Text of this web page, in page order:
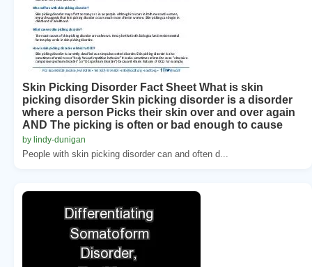
Skin Picking Disorder Fact Sheet What is skin
picking disorder Skin picking disorder is a disorder
where a person Picks their skin over and over again
AND The picking is often or bad enough to cause
by lindy-dunigan
People with skin picking disorder can and often d...